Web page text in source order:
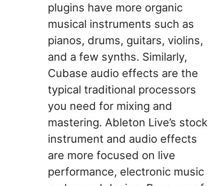
plugins have more organic
musical instruments such as
pianos, drums, guitars, violins,
and a few synths. Similarly,
Cubase audio effects are the
typical traditional processors
you need for mixing and
mastering. Ableton Live’s stock
instrument and audio effects
are more focused on live
performance, electronic music